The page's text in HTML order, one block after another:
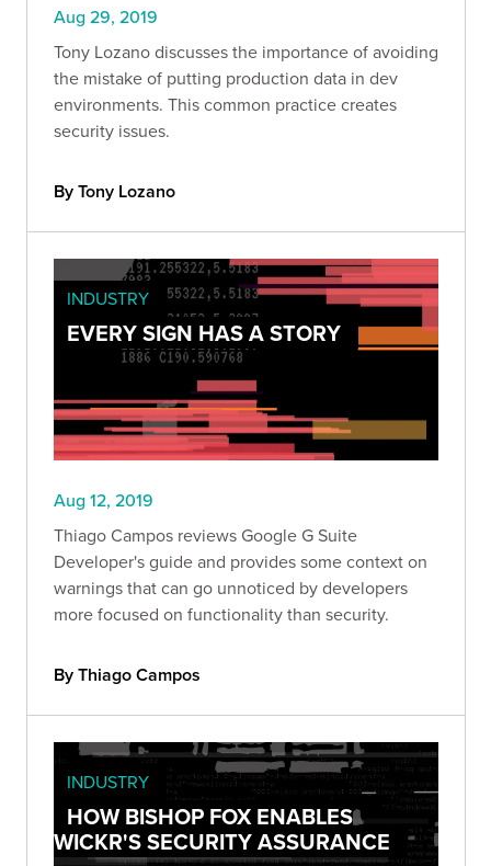
Aug 29, 2019
Tony Lozano discusses the importance of avoiding
the mistake of putting production data in dev
environments. This common practice creates
security issues.
By Tony Lozano
INDUSTRY
EVERY SIGN HAS A STORY
Aug 12, 2019
Thiago Campos reviews Google G Suite
Developer's guide and provides some context on
warnings that can go unnoticed by developers
more focused on functionality than security.
By Thiago Campos
INDUSTRY
HOW BISHOP FOX ENABLES
WICKR'S SECURITY ASSURANCE